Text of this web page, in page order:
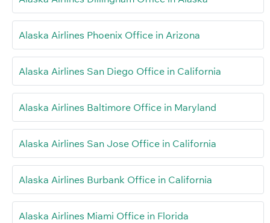
Alaska Airlines Phoenix Office in Arizona
Alaska Airlines San Diego Office in California
Alaska Airlines Baltimore Office in Maryland
Alaska Airlines San Jose Office in California
Alaska Airlines Burbank Office in California
Alaska Airlines Miami Office in Florida